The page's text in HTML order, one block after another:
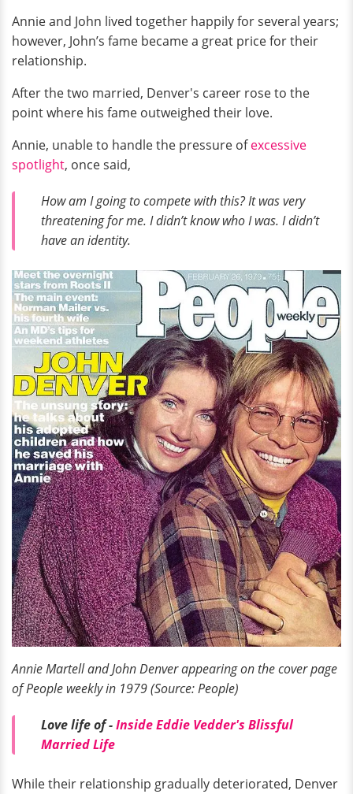
Annie and John lived together happily for several years;
however, John’s fame became a great price for their
relationship.
After the two married, Denver's career rose to the
point where his fame outweighed their love.
Annie, unable to handle the pressure ofexcessive
spotlight, once said,
How am I going to compete with this? It was very
threatening for me. I didn’t know who I was. I didn’t
have an identity.
Annie Martell and John Denver appearing on the cover page
of People weekly in 1979 (Source: People)
Love life of -Inside Eddie Vedder's Blissful
Married Life
While their relationship gradually deteriorated, Denver